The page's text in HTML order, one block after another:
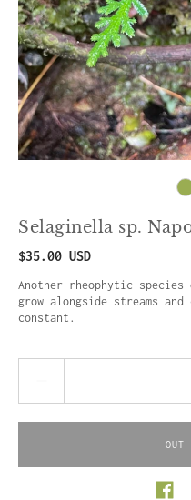
Selaginella sp.
$35.00 USD
Another rheophytic
grow alongside streams
constant.
OUT